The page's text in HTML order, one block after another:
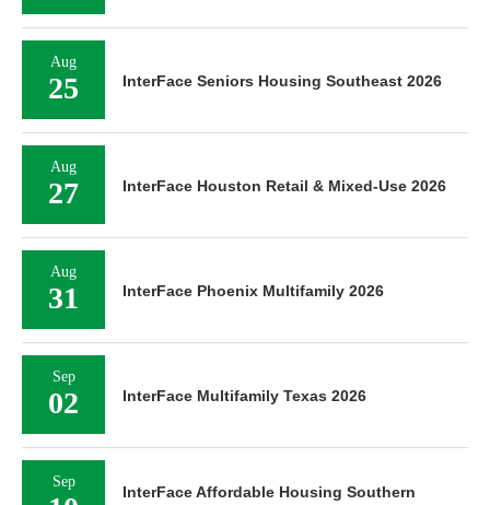
Aug
25 InterFace Seniors Housing Southeast 2026
Aug
27 InterFace Houston Retail & Mixed-Use 2026
Aug
31 InterFace Phoenix Multifamily 2026
Sep
02 InterFace Multifamily Texas 2026
Sep
InterFace Affordable Housing Southern